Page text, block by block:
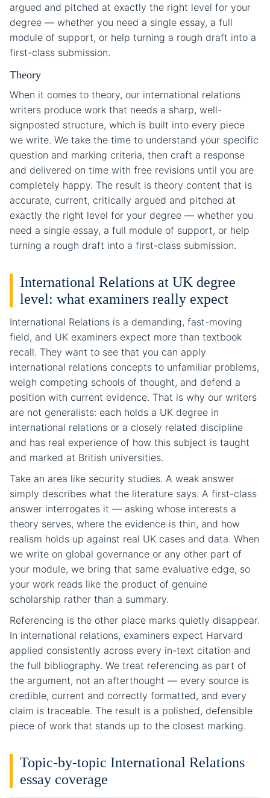
argued and pitched at exactly the right level for your
degree — whether you need a single essay, a full
module of support, or help turning a rough draft into a
first-class submission.
Theory
When it comes to theory, our international relations
writers produce work that needs a sharp, well-
signposted structure, which is built into every piece
we write. We take the time to understand your specific
question and marking criteria, then craft a response
and delivered on time with free revisions until you are
completely happy. The result is theory content that is
accurate, current, critically argued and pitched at
exactly the right level for your degree — whether you
need a single essay, a full module of support, or help
turning a rough draft into a first-class submission.
International Relations at UK degree
level: what examiners really expect
International Relations is a demanding, fast-moving
field, and UK examiners expect more than textbook
recall. They want to see that you can apply
international relations concepts to unfamiliar problems,
weigh competing schools of thought, and defend a
position with current evidence. That is why our writers
are not generalists: each holds a UK degree in
international relations or a closely related discipline
and has real experience of how this subject is taught
and marked at British universities.
Take an area like security studies. A weak answer
simply describes what the literature says. A first-class
answer interrogates it — asking whose interests a
theory serves, where the evidence is thin, and how
realism holds up against real UK cases and data. When
we write on global governance or any other part of
your module, we bring that same evaluative edge, so
your work reads like the product of genuine
scholarship rather than a summary.
Referencing is the other place marks quietly disappear.
In international relations, examiners expect Harvard
applied consistently across every in-text citation and
the full bibliography. We treat referencing as part of
the argument, not an afterthought — every source is
credible, current and correctly formatted, and every
claim is traceable. The result is a polished, defensible
piece of work that stands up to the closest marking.
Topic-by-topic International Relations
essay coverage